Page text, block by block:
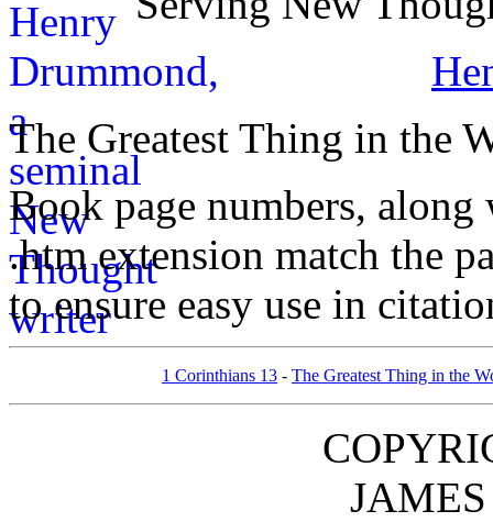
The Greatest Thing in the
Book page numbers,
.htm extension match the
to ensure easy use in
1 Corinthians 13 - The Greatest Thing in the